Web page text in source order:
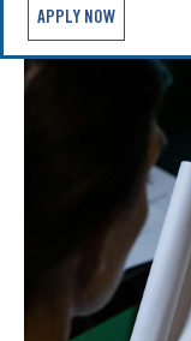
APPLY NOW